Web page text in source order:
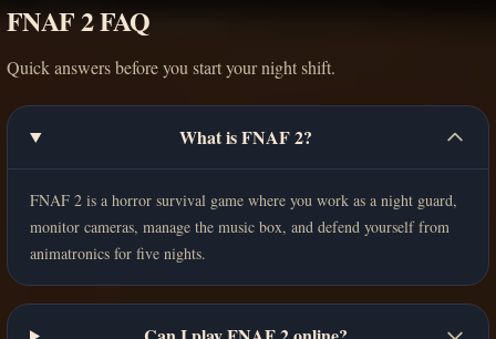
FNAF 2 FAQ
Quick answers before you start your night shift.
What is FNAF 2?
FNAF 2 is a horror survival game where you work as a night guard,
monitor cameras, manage the music box, and defend yourself from
animatronics for five nights.